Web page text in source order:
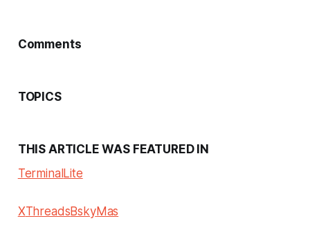
Comments
TOPICS
THIS ARTICLE WAS FEATURED IN
TerminalLite
XThreadsBskyMas